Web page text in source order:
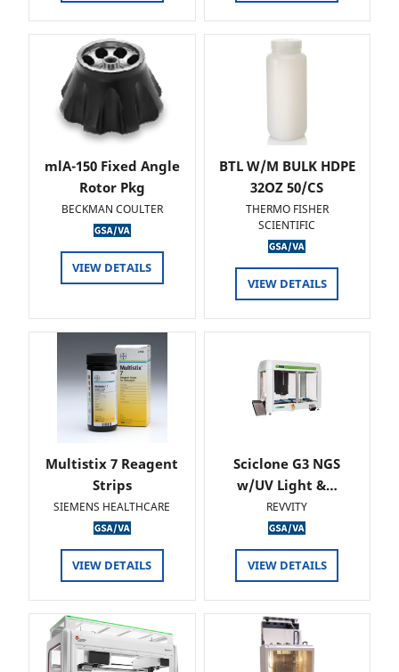
mlA-150 Fixed Angle
Rotor Pkg
BECKMAN COULTER
VIEW DETAILS
BTL W/M BULK HDPE
32OZ 50/CS
THERMO FISHER
SCIENTIFIC
VIEW DETAILS
Multistix 7 Reagent
Strips
SIEMENS HEALTHCARE
VIEW DETAILS
Sciclone G3 NGS
w/UV Light &…
REVVITY
VIEW DETAILS